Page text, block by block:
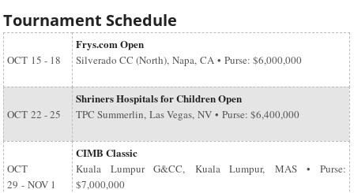
Tournament Schedule
OCT 15 - 18
Frys.com Open
Silverado CC (North), Napa, CA • Purse: $6,000,000
OCT 22 - 25
Shriners Hospitals for Children Open
TPC Summerlin, Las Vegas, NV • Purse: $6,400,000
OCT
29 - NOV 1
CIMB Classic
Kuala Lumpur G&CC, Kuala Lumpur, MAS • Purse:
$7,000,000